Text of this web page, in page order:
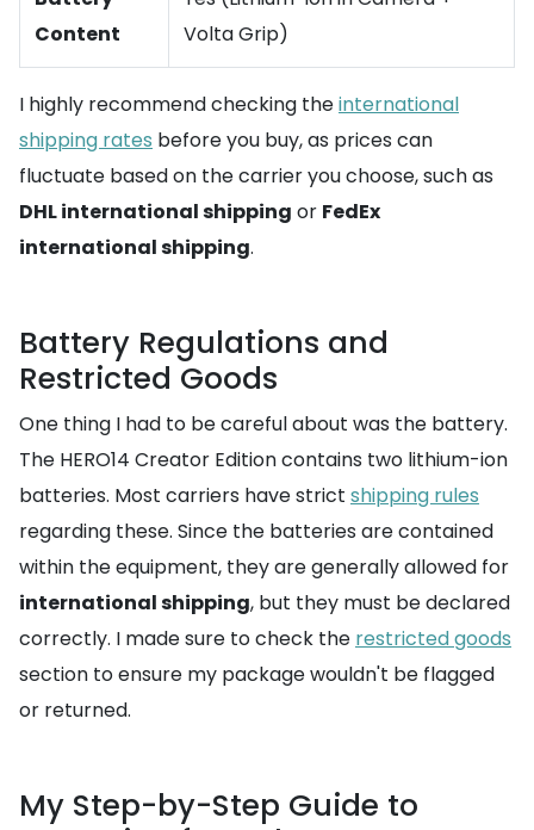
Content
Volta Grip)
I highly recommend checking theinternational
shipping rates before you buy, as prices can
fluctuate based on the carrier you choose, such as
DHL international shipping or FedEx
international shipping.
Battery Regulations and
Restricted Goods
One thing I had to be careful about was the battery.
The HERO14 Creator Edition contains two lithium-ion
batteries. Most carriers have strict shipping rules
regarding these. Since the batteries are contained
within the equipment, they are generally allowed for
international shipping, but they must be declared
correctly. I made sure to check the restricted goods
section to ensure my package wouldn't be flagged
or returned.
My Step-by-Step Guide to